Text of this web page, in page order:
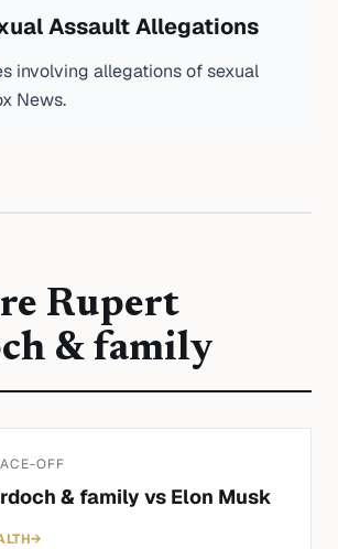
Assault Allegations
involving allegations of sexual
News.
Rupert
& family
OFF
& family vs Elon Musk
→